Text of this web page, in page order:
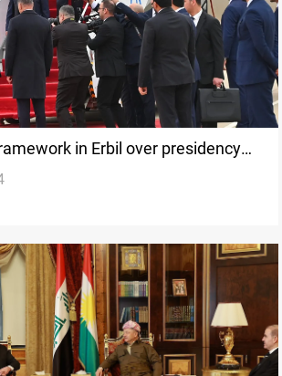
in Erbil over presidency